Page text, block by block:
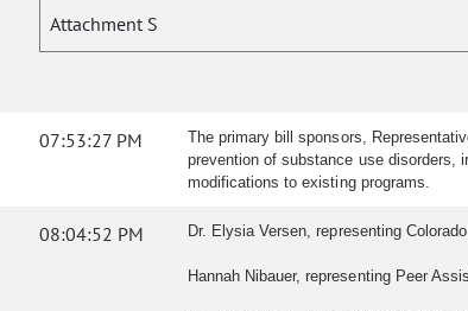
Attachment S
07:53:27 PM
The primary bill sponsors,
prevention of substance use disorders,
modifications to existing programs.
08:04:52 PM Dr. Elysia Versen, representing
Hannah Nibauer, representing Peer